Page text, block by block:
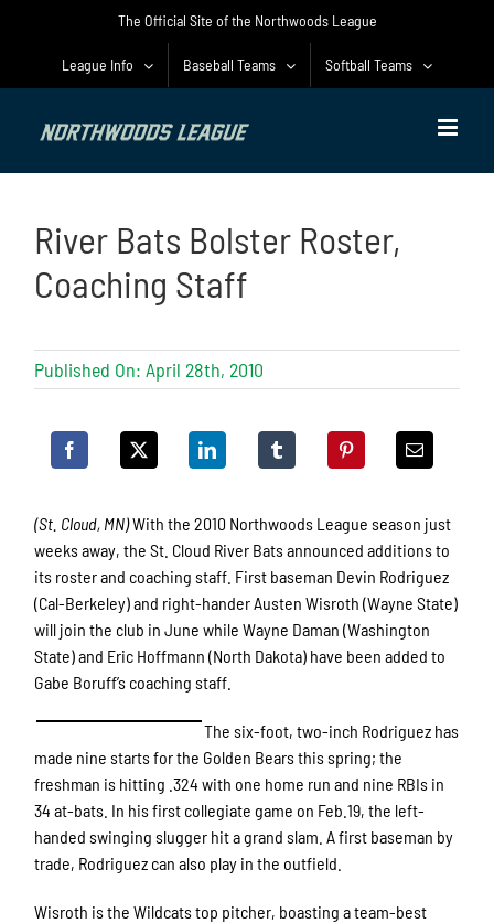
The Official Site of the Northwoods League
League Info Baseball Teams Softball Teams
River Bats Bolster Roster,
Coaching Staff
Published On: April 28th, 2010
(St. Cloud, MN)With the 2010 Northwoods League season just
weeks away, the St. Cloud River Bats announced additions to
its roster and coaching staff. First baseman Devin Rodriguez
(Cal-Berkeley) and right-hander Austen Wisroth (Wayne State)
will join the club in June while Wayne Daman (Washington
State) and Eric Hoffmann (North Dakota) have been added to
Gabe Boruff’s coaching staff.
The six-foot, two-inch Rodriguez has
made nine starts for the Golden Bears this spring; the
freshman is hitting .324 with one home run and nine RBIs in
34 at-bats. In his first collegiate game on Feb.19, the left-
handed swinging slugger hit a grand slam. A first baseman by
trade, Rodriguez can also play in the outfield.
Wisroth is the Wildcats top pitcher, boasting a team-best